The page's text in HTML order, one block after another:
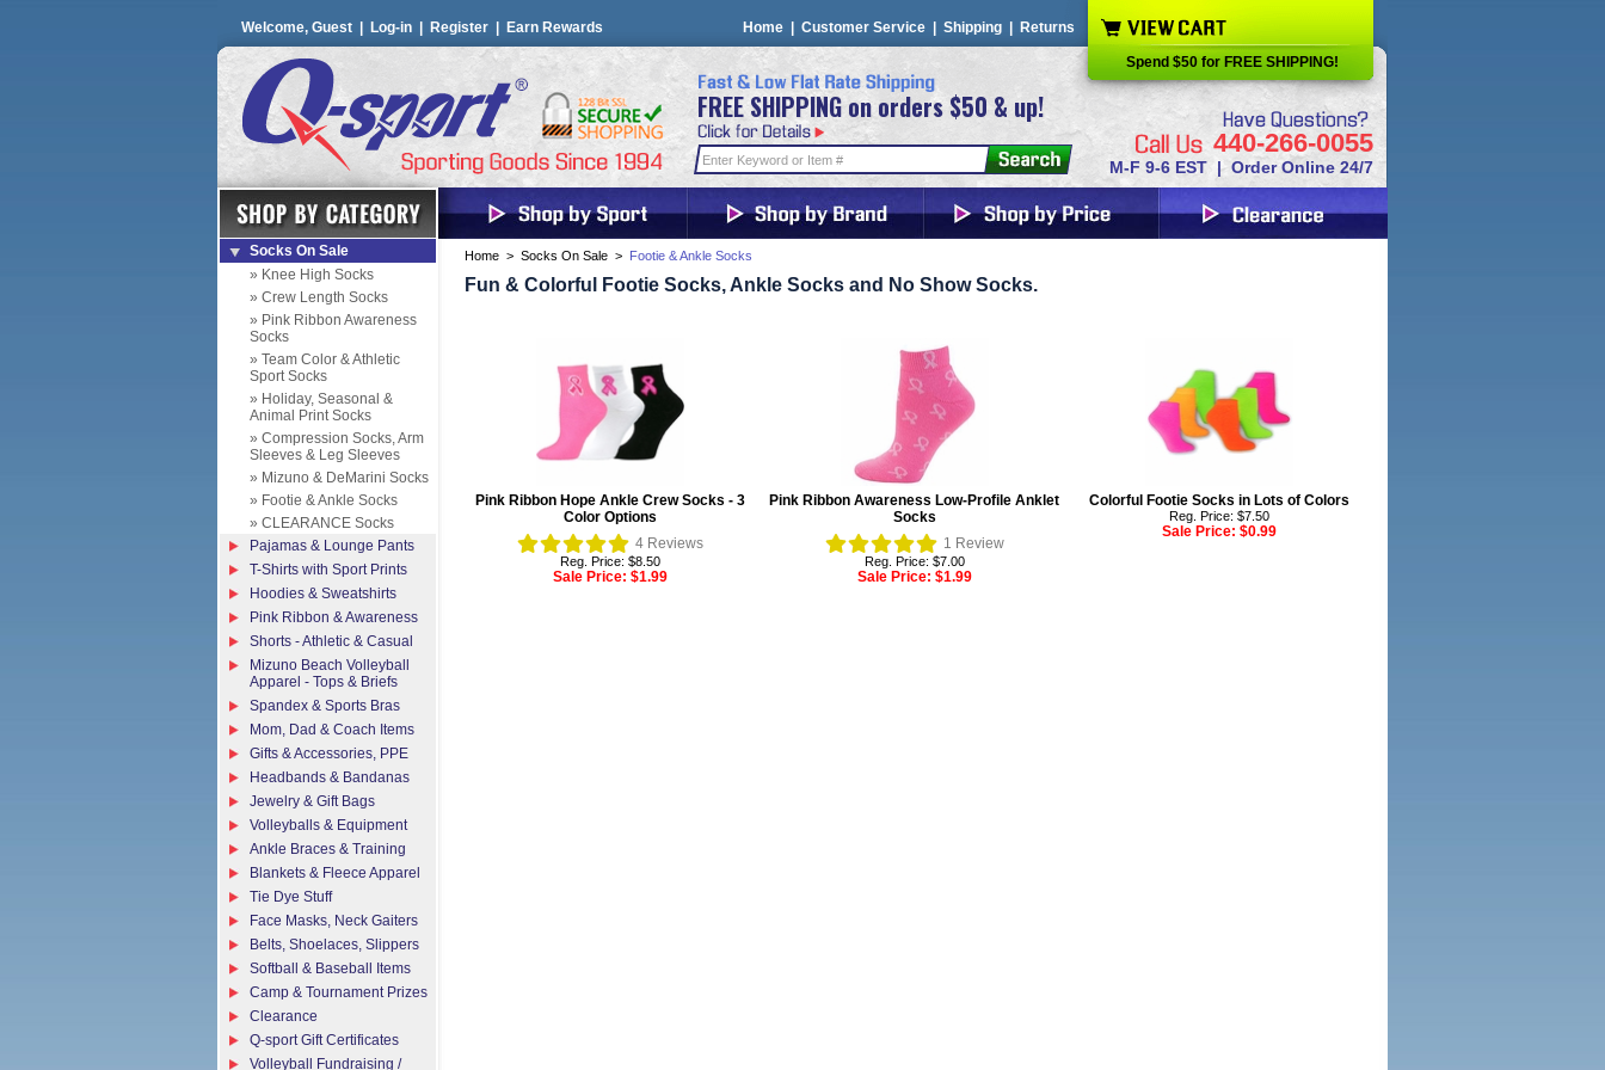
Welcome, Guest | Log-in Register Earn Rewards Home Customer Service Shipping Returns
FREE SHIPPING on orders $50 & up!
440-266-0055
M-F 9-6 EST | Order Online 24/7
Spend $50 for FREE SHIPPING!
Home > Socks On Sale > Footie & Ankle Socks
Fun & Colorful Footie Socks, Ankle Socks and No Show Socks.
Pink Ribbon Hope Ankle Crew Socks - 3
Color Options
4Reviews
Reg. Price: $8.50
Sale Price: $1.99
Pink Ribbon Awareness Low-Profile Anklet
Socks
1 Review
Reg. Price: $7.00
Sale Price: $1.99
Colorful Footie Socks in Lots of Colors
Reg. Price: $7.50
Sale Price: $0.99
Socks On Sale
» Knee High Socks
» Crew Length Socks
» Pink Ribbon Awareness
Socks
» Team Color & Athletic
Sport Socks
» Holiday, Seasonal &
Animal Print Socks
» Compression Socks, Arm
Sleeves & Leg Sleeves
» Mizuno & DeMarini Socks
» Footie & Ankle Socks
» CLEARANCE Socks
Pajamas & Lounge Pants
T-Shirts with Sport Prints
Hoodies & Sweatshirts
Pink Ribbon & Awareness
Shorts - Athletic & Casual
Mizuno Beach Volleyball
Apparel - Tops & Briefs
Spandex & Sports Bras
Mom, Dad & Coach Items
Gifts & Accessories, PPE
Headbands & Bandanas
Jewelry & Gift Bags
Volleyballs & Equipment
Ankle Braces & Training
Blankets & Fleece Apparel
Tie Dye Stuff
Face Masks, Neck Gaiters
Belts, Shoelaces, Slippers
Softball & Baseball Items
Camp & Tournament Prizes
Clearance
Q-sport Gift Certificates
Volleyball Fundraising /